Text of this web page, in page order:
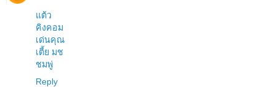
แต้ว
คิงคอม
เด่นคุณ
เตี้ย มช
ชมพู่
Reply